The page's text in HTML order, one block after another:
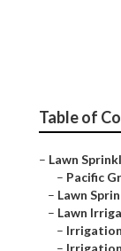
Table of
– Lawn
– Pacific
– Lawn
– Lawn
–